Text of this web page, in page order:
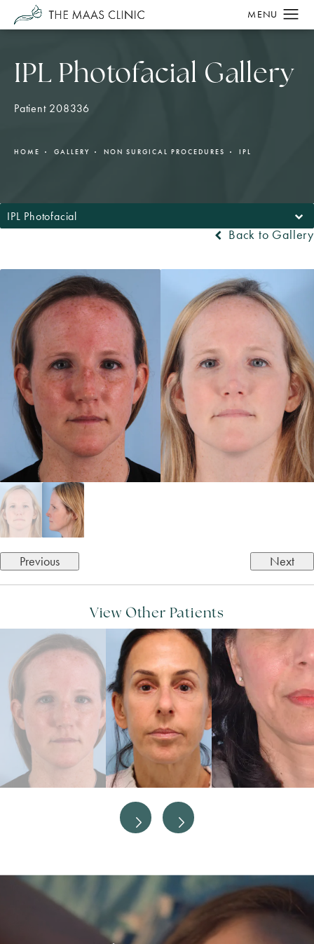
IPL Photofacial Gallery
Patient 208336
HOME GALLERY NON SURGICAL PROCEDURES IPL
IPL Photofacial
Back to Gallery
Previous Next
View Other Patients